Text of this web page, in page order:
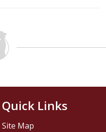
Quick Links
Site Map